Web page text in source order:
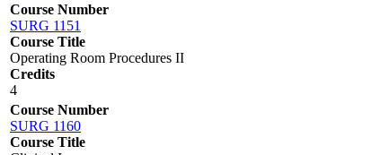
Course Number
SURG 1151
Course Title
Operating Room Procedures II
Credits
4
Course Number
SURG 1160
Course Title